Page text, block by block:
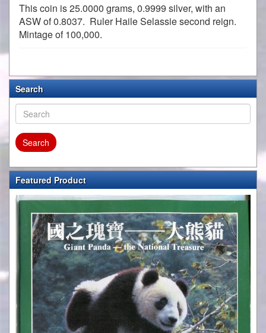
This coin is 25.0000 grams, 0.9999 silver, with an
ASW of 0.8037. Ruler Haile Selassie second reign.
Mintage of 100,000.
Search
Featured Product